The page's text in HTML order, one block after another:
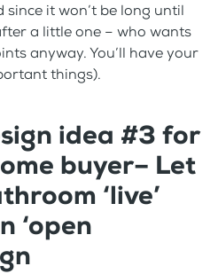
since it won’t be long until
a little one – who wants
anyway. You’ll have your
things).
idea #3 for
buyer– Let
‘live’
‘open